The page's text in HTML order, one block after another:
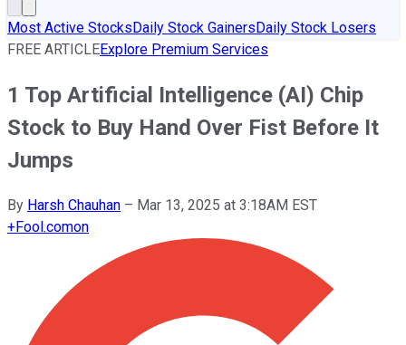
Most Active StocksDaily Stock GainersDaily Stock Losers
FREE ARTICLEExplore Premium Services
1 Top Artificial Intelligence (AI) Chip
Stock to Buy Hand Over Fist Before It
Jumps
By Harsh Chauhan – Mar 13, 2025 at 3:18AM EST
+Fool.comon